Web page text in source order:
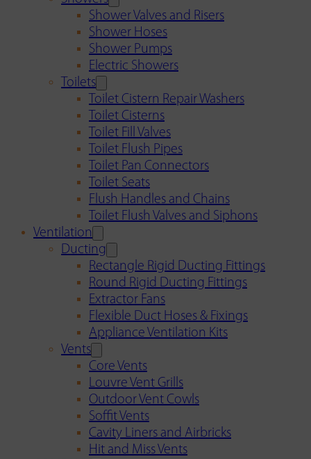
Shower Valves and Risers
Shower Hoses
Shower Pumps
Electric Showers
Toilets
Toilet Cistern Repair Washers
Toilet Cisterns
Toilet Fill Valves
Toilet Flush Pipes
Toilet Pan Connectors
Toilet Seats
Flush Handles and Chains
Toilet Flush Valves and Siphons
Ventilation
Ducting
Rectangle Rigid Ducting Fittings
Round Rigid Ducting Fittings
Extractor Fans
Flexible Duct Hoses & Fixings
Appliance Ventilation Kits
Vents
Core Vents
Louvre Vent Grills
Outdoor Vent Cowls
Soffit Vents
Cavity Liners and Airbricks
Hit and Miss Vents